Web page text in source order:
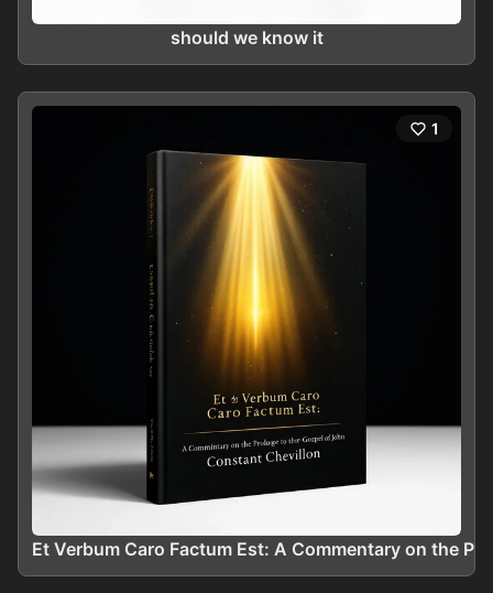
should we know it
1
Et Verbum Caro Factum Est: A Commentary on the